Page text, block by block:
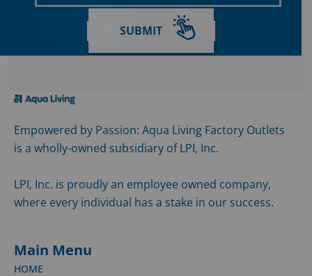
Email
SUBMIT
Empowered by Passion: Aqua Living Factory Outlets
is a wholly-owned subsidiary of LPI, Inc.
LPI, Inc. is proudly an employee owned company,
where every individual has a stake in our success.
Main Menu
HOME